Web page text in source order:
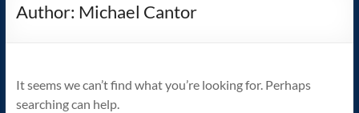
home
operating
system!
Author: Michael Cantor
It seems we can’t find what you’re looking for. Perhaps
searching can help.